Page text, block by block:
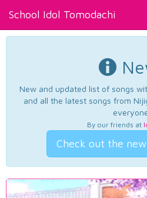
School Idol Tomodachi
New and updated list of songs
and all the latest songs from
By our friends at
Check out the